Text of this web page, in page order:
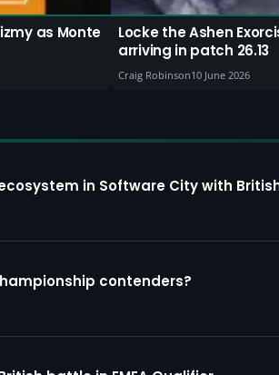
as Monte
Locke the Ashen
arriving in patch 26.13
Craig Robinson10 June 2026
in Software City with
contenders?